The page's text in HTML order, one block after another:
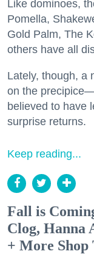
Like dominoes,
Pomella,
Gold Palm, The
others have all
Lately, though, a
on the
believed to have
surprise returns.
Keep reading...
Fall is
Clog, Hanna
+ More Shop